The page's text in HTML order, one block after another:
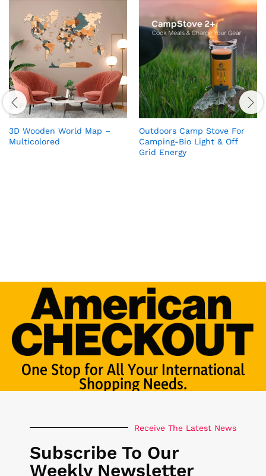
3D Wooden World Map –
Multicolored
Outdoors Camp Stove For
Camping-Bio Light & Off
Grid Energy
One Stop for All Your International
Shopping Needs.
Receive The Latest News
Subscribe To Our
Weekly Newsletter